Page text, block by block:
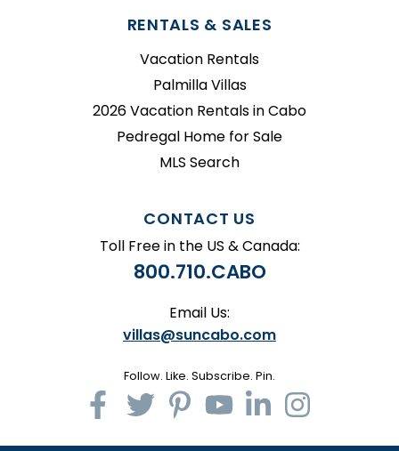
RENTALS & SALES
Vacation Rentals
Palmilla Villas
2026 Vacation Rentals in Cabo
Pedregal Home for Sale
MLS Search
CONTACT US
Toll Free in the US & Canada:
800.710.CABO
Email Us:
villas@suncabo.com
Follow. Like. Subscribe. Pin.